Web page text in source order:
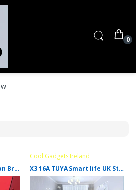
0
R1 90c High Quality Nylon Braid
Cool Gadgets Ireland
X3 16A TUYA Smart life UK Standard Alexa Google Home Amazon Mini Smart Wifi Plug UK